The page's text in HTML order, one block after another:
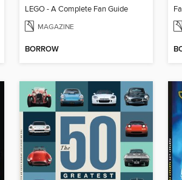
LEGO - A Complete Fan Guide
MAGAZINE
BORROW